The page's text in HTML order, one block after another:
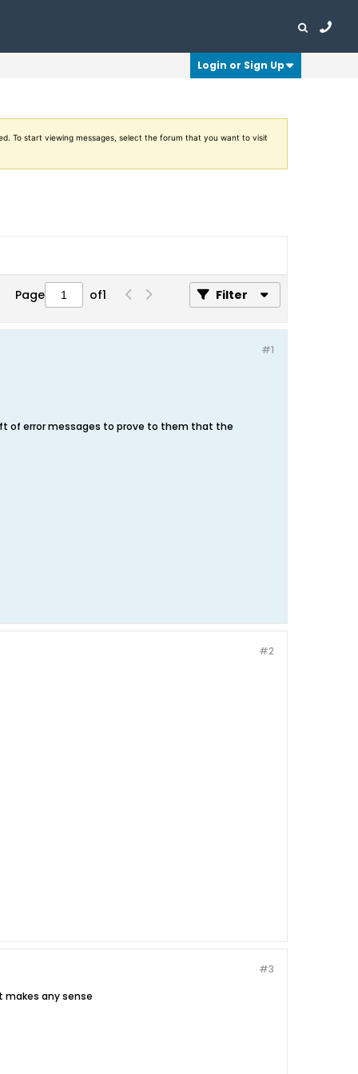
Login or Sign Up
To start viewing messages, select the forum that you want to visit
Page of1 Filter
#1
of error messages to prove to them that the
#2
#3
any sense